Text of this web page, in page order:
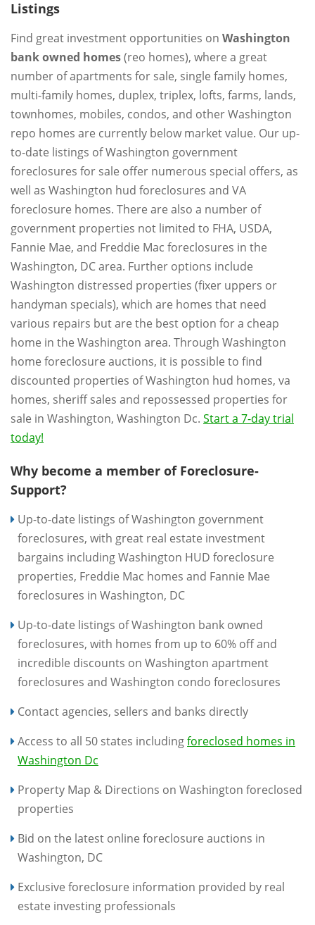
Listings
Find great investment opportunities on Washington
bank owned homes(reo homes), where a great
number of apartments for sale, single family homes,
multi-family homes, duplex, triplex, lofts, farms, lands,
townhomes, mobiles, condos, and other Washington
repo homes are currently below market value. Our up-
to-date listings of Washington government
foreclosures for sale offer numerous special offers, as
well as Washington hud foreclosures and VA
foreclosure homes. There are also a number of
government properties not limited to FHA, USDA,
Fannie Mae, and Freddie Mac foreclosures in the
Washington, DC area. Further options include
Washington distressed properties (fixer uppers or
handyman specials), which are homes that need
various repairs but are the best option for a cheap
home in the Washington area. Through Washington
home foreclosure auctions, it is possible to find
discounted properties of Washington hud homes, va
homes, sheriff sales and repossessed properties for
sale in Washington, Washington Dc. Start a 7-day trial
today!
Why become a member of Foreclosure-
Support?
Up-to-date listings of Washington government
foreclosures, with great real estate investment
bargains including Washington HUD foreclosure
properties, Freddie Mac homes and Fannie Mae
foreclosures in Washington, DC
Up-to-date listings of Washington bank owned
foreclosures, with homes from up to 60% off and
incredible discounts on Washington apartment
foreclosures and Washington condo foreclosures
Contact agencies, sellers and banks directly
Access to all 50 states includingforeclosed homes in
Washington Dc
Property Map & Directions on Washington foreclosed
properties
Bid on the latest online foreclosure auctions in
Washington, DC
Exclusive foreclosure information provided by real
estate investing professionals